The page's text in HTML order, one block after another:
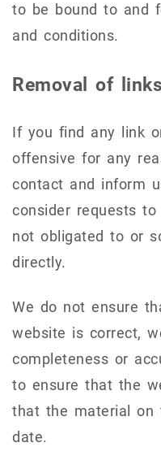
to be bound to and
and conditions.
Removal of
If you find any link
offensive for any
contact and inform
consider requests
not obligated to or
directly.
We do not ensure
website is correct,
completeness or
to ensure that the
that the material on
date.